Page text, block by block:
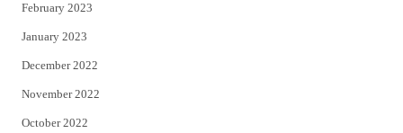
February 2023
January 2023
December 2022
November 2022
October 2022